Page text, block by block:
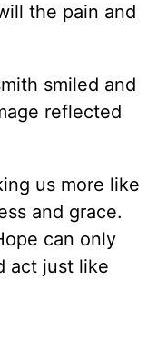
the pain and
smiled and
reflected
us more like
and grace.
can only
act just like